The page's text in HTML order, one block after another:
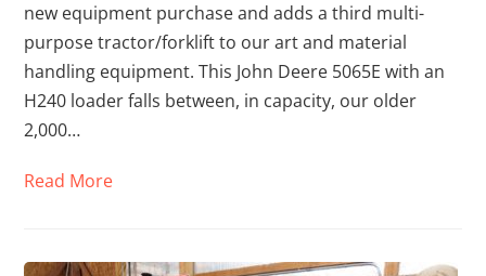
new equipment purchase and adds a third multi-
purpose tractor/forklift to our art and material
handling equipment. This John Deere 5065E with an
H240 loader falls between, in capacity, our older
2,000…
Read More